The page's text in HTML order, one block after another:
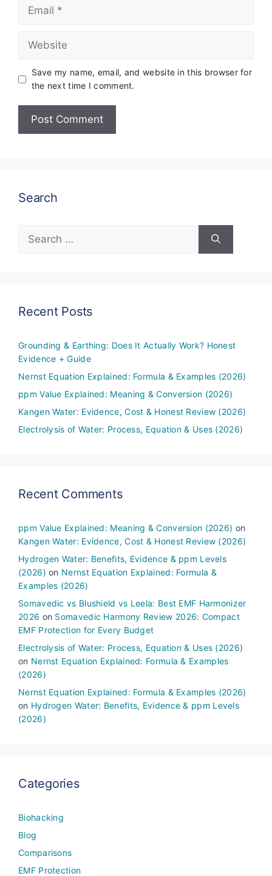
Save my name, email, and website in this browser for
the next time I comment.
Search
for:
Recent Posts
Grounding & Earthing: Does It Actually Work? Honest
Evidence + Guide
Nernst Equation Explained: Formula & Examples (2026)
ppm Value Explained: Meaning & Conversion (2026)
Kangen Water: Evidence, Cost & Honest Review (2026)
Electrolysis of Water: Process, Equation & Uses (2026)
Recent Comments
ppm Value Explained: Meaning & Conversion (2026) on
Kangen Water: Evidence, Cost & Honest Review (2026)
Hydrogen Water: Benefits, Evidence & ppm Levels
(2026) on Nernst Equation Explained: Formula &
Examples (2026)
Somavedic vs Blushield vs Leela: Best EMF Harmonizer
2026 on Somavedic Harmony Review 2026: Compact
EMF Protection for Every Budget
Electrolysis of Water: Process, Equation & Uses (2026)
on Nernst Equation Explained: Formula & Examples
(2026)
Nernst Equation Explained: Formula & Examples (2026)
on Hydrogen Water: Benefits, Evidence & ppm Levels
(2026)
Categories
Biohacking
Blog
Comparisons
EMF Protection